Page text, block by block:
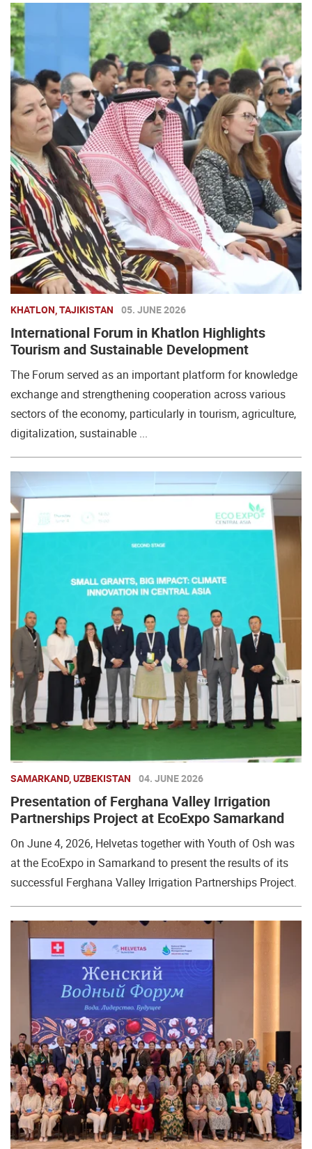
KHATLON, TAJIKISTAN 05. JUNE 2026
International Forum in Khatlon Highlights
Tourism and Sustainable Development
The Forum served as an important platform for knowledge
exchange and strengthening cooperation across various
sectors of the economy, particularly in tourism, agriculture,
digitalization, sustainable ...
SAMARKAND, UZBEKISTAN 04. JUNE 2026
Presentation of Ferghana Valley Irrigation
Partnerships Project at EcoExpo Samarkand
On June 4, 2026, Helvetas together with Youth of Osh was
at the EcoExpo in Samarkand to present the results of its
successful Ferghana Valley Irrigation Partnerships Project.